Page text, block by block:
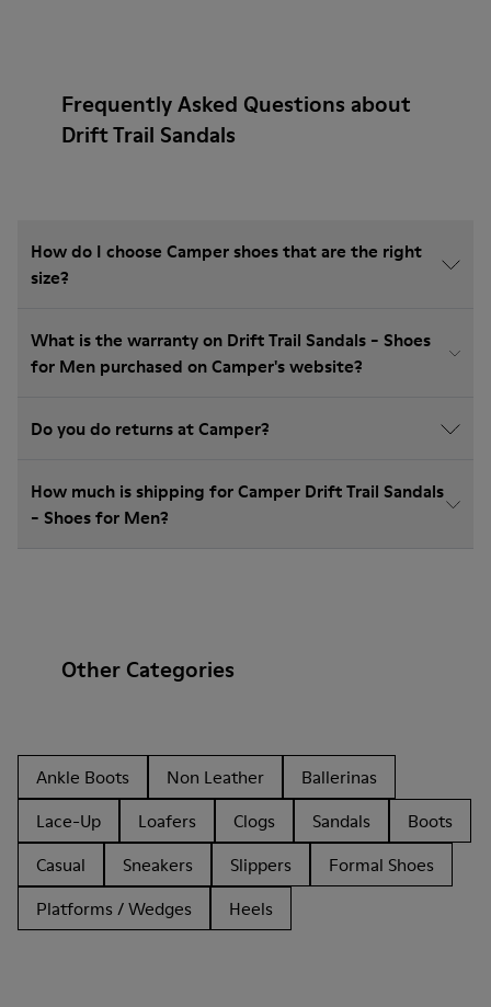
Frequently Asked Questions about
Drift Trail Sandals
How do I choose Camper shoes that are the right
size?
What is the warranty on Drift Trail Sandals - Shoes
for Men purchased on Camper's website?
Do you do returns at Camper?
How much is shipping for Camper Drift Trail Sandals
- Shoes for Men?
Other Categories
Ankle Boots Non Leather
Ballerinas
Lace-Up
Loafers Clogs Sandals
Boots
Casual
Sneakers Slippers
Formal Shoes
Platforms / Wedges
Heels